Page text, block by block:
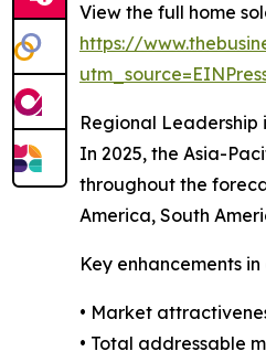
View the full home
https://
Regional Leadership
In 2025, the Asia-
throughout the
America, South
Key enhancements
• Market
• Total addressable